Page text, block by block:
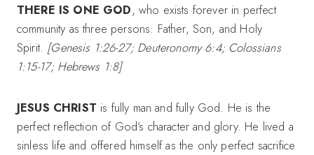
THERE IS ONE GOD, who exists forever in perfect
community as three persons: Father, Son, and Holy
Spirit. [Genesis 1:26-27; Deuteronomy 6:4; Colossians
1:15-17; Hebrews 1:8]
JESUS CHRIST is fully man and fully God. He is the
perfect reflection of God’s character and glory. He lived a
sinless life and offered himself as the only perfect sacrifice